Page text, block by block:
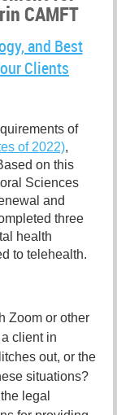
CAMFT
and Best
Clients
of
of 2022),
on this
Sciences
and
three
health
to telehealth.
Zoom or other
client in
out, or the
situations?
legal